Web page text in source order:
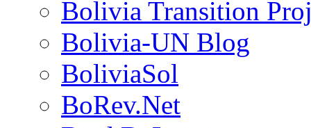
Bolivia Transition
Bolivia-UN Blog
BoliviaSol
BoRev.Net